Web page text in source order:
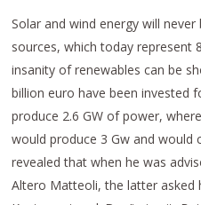
Solar and wind energy will
sources, which today represent
insanity of renewables can be
billion euro have been invested
produce 2.6 GW of power,
would produce 3 Gw and
revealed that when he was
Altero Matteoli, the latter asked